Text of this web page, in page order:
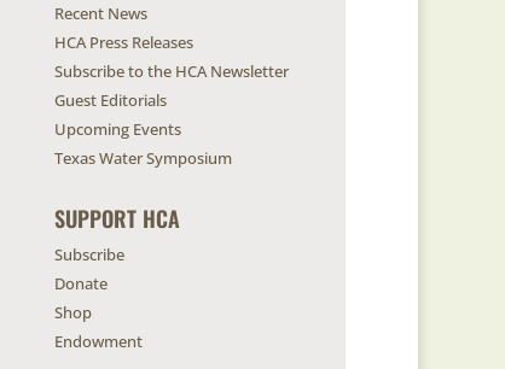
Recent News
HCA Press Releases
Subscribe to the HCA Newsletter
Guest Editorials
Upcoming Events
Texas Water Symposium
SUPPORT HCA
Subscribe
Donate
Shop
Endowment